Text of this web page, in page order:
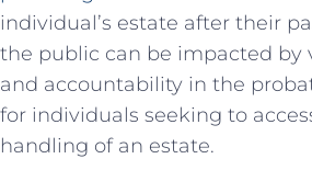
individual’s‌ estate after their⁢
the public can be impacted by
and accountability in the⁣
for individuals seeking to
handling of an estate.